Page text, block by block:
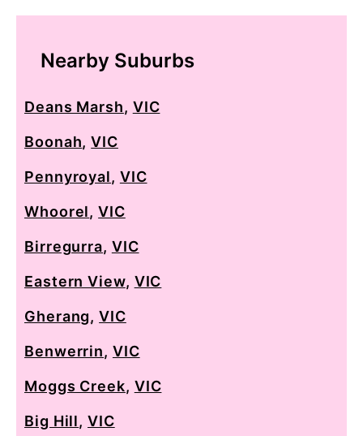
Nearby Suburbs
Deans Marsh, VIC
Boonah,VIC
Pennyroyal, VIC
Whoorel,VIC
Birregurra, VIC
Eastern View, VIC
Gherang,VIC
Benwerrin, VIC
Moggs Creek, VIC
Big Hill,VIC